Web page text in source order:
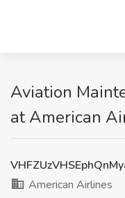
Aviation
at American
American Airlines